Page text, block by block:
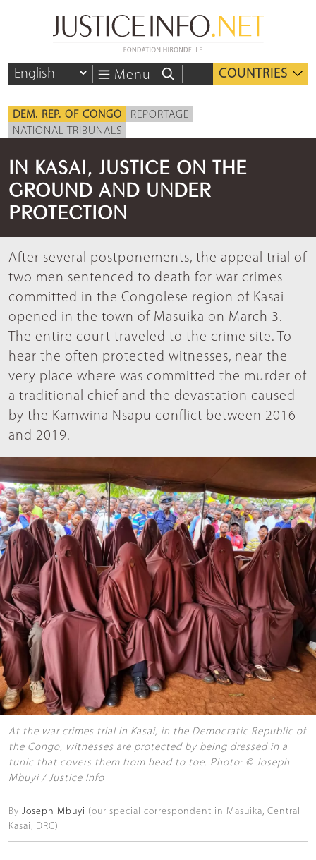
Menu COUNTRIES
DEM. REP. OF CONGO
REPORTAGE
NATIONAL TRIBUNALS
IN KASAI, JUSTICE ON THE
GROUND AND UNDER
PROTECTION
After several postponements, the appeal trial of
two men sentenced to death for war crimes
committed in the Congolese region of Kasai
opened in the town of Masuika on March 3.
The entire court traveled to the crime site. To
hear the often protected witnesses, near the
very place where was committed the murder of
a traditional chief and the devastation caused
by the Kamwina Nsapu conflict between 2016
and 2019.
At the war crimes trial in Kasai, in the Democratic Republic of
the Congo, witnesses are protected by being dressed in a
tunic that covers them from head to toe. Photo: © Joseph
Mbuyi / Justice Info
By Joseph Mbuyi (our special correspondent in Masuika, Central
Kasai, DRC)